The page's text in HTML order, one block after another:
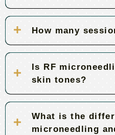
How many
Is RF
skin tones?
What is the
microneedling